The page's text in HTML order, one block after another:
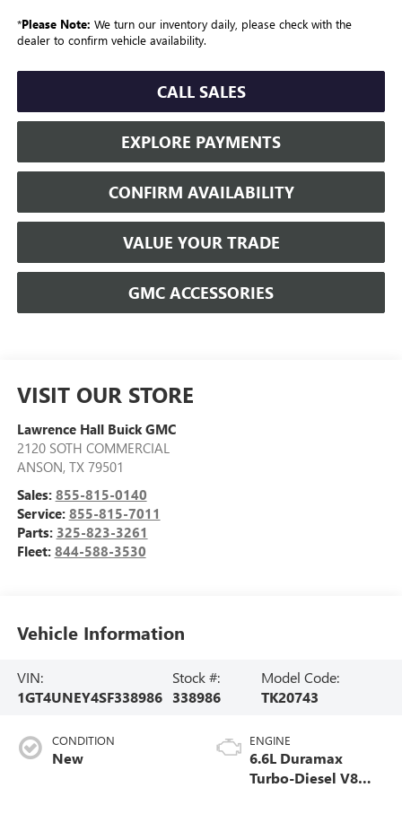
*Please Note: We turn our inventory daily, please check with the
dealer to confirm vehicle availability.
CALL SALES
EXPLORE PAYMENTS
CONFIRM AVAILABILITY
VALUE YOUR TRADE
GMC ACCESSORIES
VISIT OUR STORE
Lawrence Hall Buick GMC
2120 SOTH COMMERCIAL
ANSON, TX 79501
Sales: 855-815-0140
Service: 855-815-7011
Parts: 325-823-3261
Fleet: 844-588-3530
Vehicle Information
VIN:
1GT4UNEY4SF338986
Stock #:
338986
Model Code:
TK20743
CONDITION
New
ENGINE
6.6L Duramax
Turbo-Diesel V8